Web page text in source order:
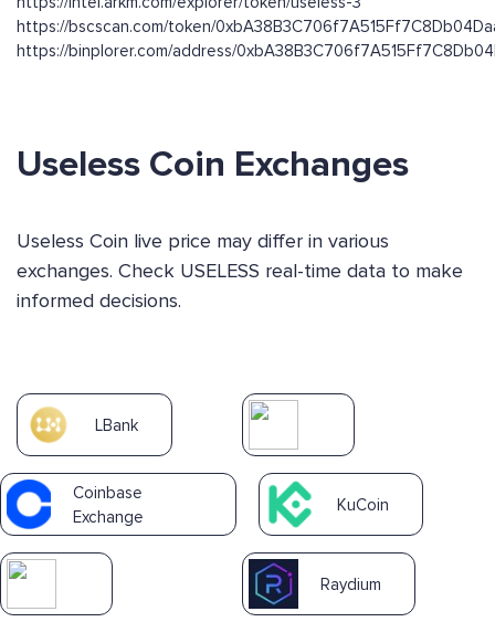
https://bscscan.com/token/
https://binplorer.com/address/
Useless Coin Exchanges
Useless Coin live price may differ in various
exchanges. Check USELESS real-time data to make
informed decisions.
LBank
Coinbase
Exchange
KuCoin
Raydium